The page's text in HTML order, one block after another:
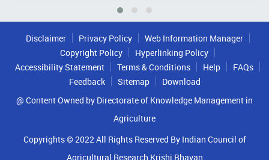
Disclaimer Privacy Policy
Web Information Manager
Copyright Policy
Hyperlinking Policy
Accessibility Statement
Terms & Conditions Help
FAQs
Feedback
Sitemap
Download
@ Content Owned by Directorate of Knowledge Management in
Agriculture
Copyrights © 2022 All Rights Reserved By Indian Council of
Agricultural Research Krishi Bhavan